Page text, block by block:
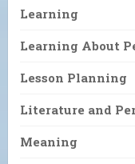
Learning
Learning About
Lesson Planning
Literature and
Meaning